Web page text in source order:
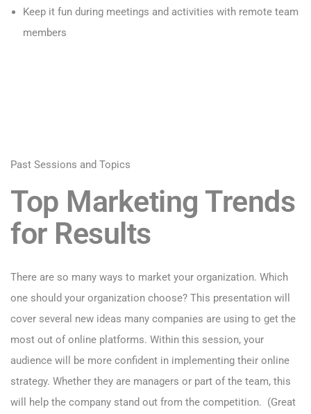
Keep it fun during meetings and activities with remote team
members
Past Sessions and Topics
Top Marketing Trends
for Results
There are so many ways to market your organization. Which
one should your organization choose? This presentation will
cover several new ideas many companies are using to get the
most out of online platforms. Within this session, your
audience will be more confident in implementing their online
strategy. Whether they are managers or part of the team, this
will help the company stand out from the competition. (Great